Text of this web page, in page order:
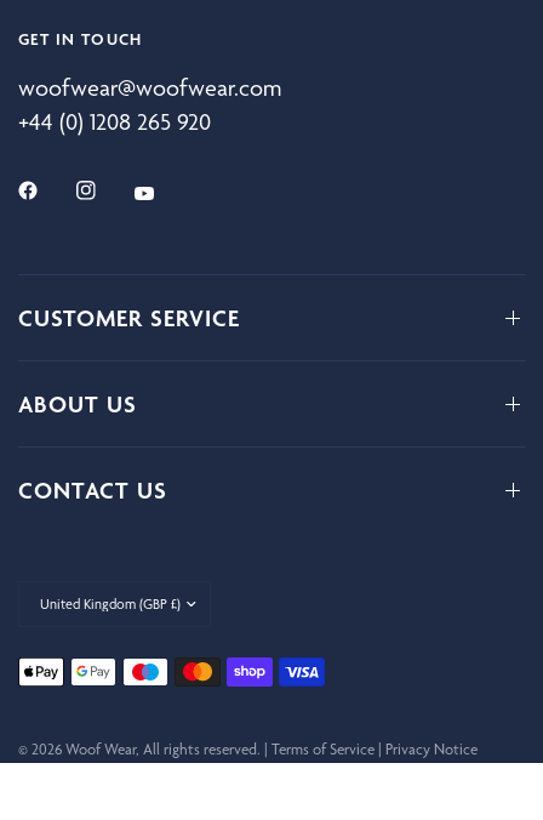
GET IN TOUCH
woofwear@woofwear.com
+44 (0) 1208 265 920
CUSTOMER SERVICE
ABOUT US
CONTACT US
country/region
© 2026 Woof Wear, All rights reserved. |Terms of Service Privacy Notice